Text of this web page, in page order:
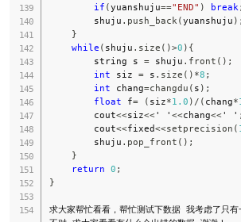
if (yuanshuju=="END" ) break ;
        shuju
. push_back (yuanshuju ) ;
}
while ( shuju . size ( )>0 ) {
        string s
= shuju . front ( ) ;
int siz = s . size ( ) *8 ;
int chang=changdu ( s ) ;
float f= ( siz*1.0 ) / ( chang*
        cout
<<siz<<' ' <<chang<<' ' ;
        cout
<<fixed<<setprecision (
        shuju
. pop_front ( ) ;
}
return 0 ;
}
求大家帮忙看看，帮忙测试下数据 我考虑了只